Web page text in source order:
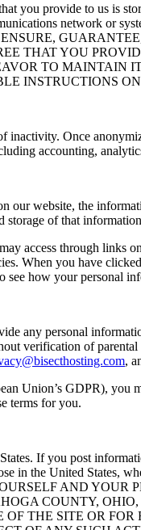
you provide to us is
network or
THAT YOU
TO MAINTAIN
INSTRUCTIONS
inactivity. Once
accounting,
our website, the
of that
access through links
When you have
how your personal
any personal
verification of
,
Union’s GDPR), you
terms for you.
If you post
in the United States,
AND YOUR
COUNTY,
THE SITE OR